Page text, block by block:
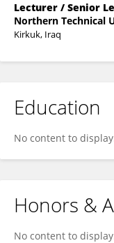
Lecturer / Senior
Northern Technical
Kirkuk, Iraq
Education
No content to
Honors &
No content to